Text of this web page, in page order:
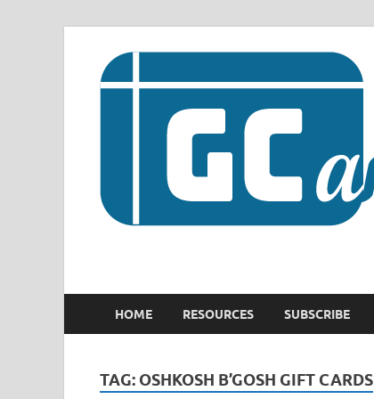
HOME RESOURCES SUBSCRIBE
TAG: OSHKOSH B’GOSH GIFT CARDS